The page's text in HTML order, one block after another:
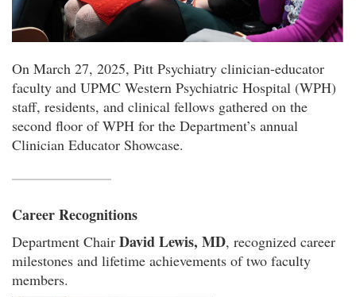
On March 27, 2025, Pitt Psychiatry clinician-educator
faculty and UPMC Western Psychiatric Hospital (WPH)
staff, residents, and clinical fellows gathered on the
second floor of WPH for the Department’s annual
Clinician Educator Showcase.
Career Recognitions
Department Chair David Lewis, MD, recognized career
milestones and lifetime achievements of two faculty
members.